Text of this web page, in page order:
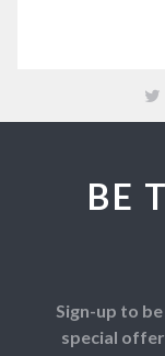
BE
Sign-up to
special